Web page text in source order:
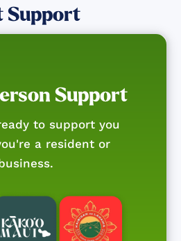
Support
Support
to support you
a resident or